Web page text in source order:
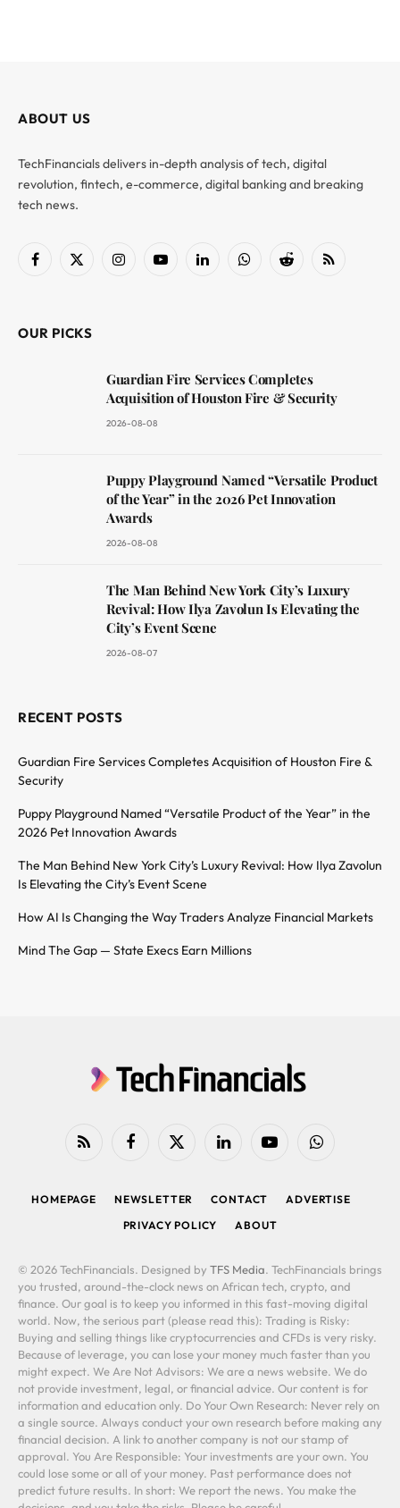
ABOUT US
TechFinancials delivers in-depth analysis of tech, digital
revolution, fintech, e-commerce, digital banking and breaking
tech news.
Facebook
X
InstagramYouTubeLinkedInWhatsAppReddit RSS
OUR PICKS
Guardian Fire Services Completes
Acquisition of Houston Fire & Security
2026-08-08
Puppy Playground Named “Versatile Product
of the Year” in the 2026 Pet Innovation
Awards
2026-08-08
The Man Behind New York City’s Luxury
Revival: How Ilya Zavolun Is Elevating the
City’s Event Scene
2026-08-07
RECENT POSTS
Guardian Fire Services Completes Acquisition of Houston Fire &
Security
Puppy Playground Named “Versatile Product of the Year” in the
2026 Pet Innovation Awards
The Man Behind New York City’s Luxury Revival: How Ilya Zavolun
Is Elevating the City’s Event Scene
How AI Is Changing the Way Traders Analyze Financial Markets
Mind The Gap — State Execs Earn Millions
RSS FacebookX
LinkedIn YouTubeWhatsApp
HOMEPAGE NEWSLETTER CONTACT
ADVERTISE
PRIVACY POLICY
ABOUT
© 2026 TechFinancials. Designed by TFS Media. TechFinancials brings
you trusted, around-the-clock news on African tech, crypto, and
finance. Our goal is to keep you informed in this fast-moving digital
world. Now, the serious part (please read this): Trading is Risky:
Buying and selling things like cryptocurrencies and CFDs is very risky.
Because of leverage, you can lose your money much faster than you
might expect. We Are Not Advisors: We are a news website. We do
not provide investment, legal, or financial advice. Our content is for
information and education only. Do Your Own Research: Never rely on
a single source. Always conduct your own research before making any
financial decision. A link to another company is not our stamp of
approval. You Are Responsible: Your investments are your own. You
could lose some or all of your money. Past performance does not
predict future results. In short: We report the news. You make the